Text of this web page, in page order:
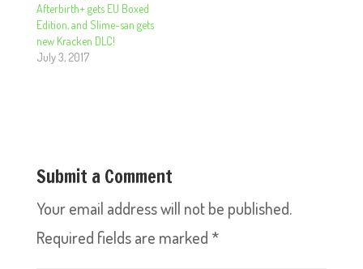
Afterbirth+ gets EU Boxed
Edition, and Slime-san gets
new Kracken DLC!
July 3, 2017
Submit a Comment
Your email address will not be published.
Required fields are marked *